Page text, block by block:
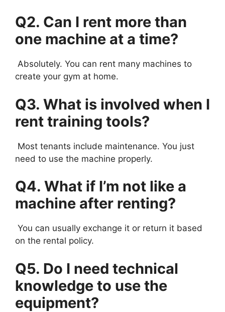
Q2. Can I rent more than
one machine at a time?
Absolutely. You can rent many machines to
create your gym at home.
Q3. What is involved when I
rent training tools?
Most tenants include maintenance. You just
need to use the machine properly.
Q4. What if I’m not like a
machine after renting?
You can usually exchange it or return it based
on the rental policy.
Q5. Do I need technical
knowledge to use the
equipment?